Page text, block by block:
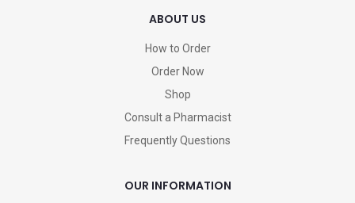
ABOUT US
How to Order
Order Now
Shop
Consult a Pharmacist
Frequently Questions
OUR INFORMATION